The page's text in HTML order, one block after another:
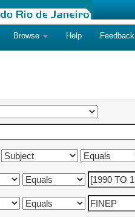
Browse Help Feedback